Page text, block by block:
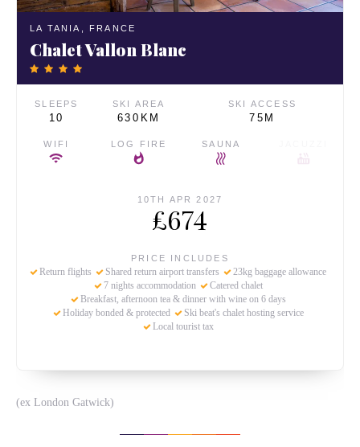
LA TANIA, FRANCE
Chalet Vallon Blanc
SLEEPS
10
SKI AREA
630KM
SKI ACCESS
75M
WIFI LOG FIRE SAUNA
10TH APR 2027
£674
PRICE INCLUDES
Return flights Shared return airport transfers
23kg baggage allowance
7 nights accommodation
Catered chalet
Breakfast, afternoon tea & dinner with wine on 6 days
Holiday bonded & protected
Ski beat's chalet hosting service
Local tourist tax
(ex London Gatwick)